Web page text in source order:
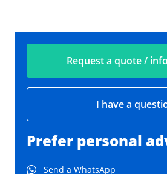
Request a quote /
I have a
Prefer personal
Send a WhatsApp